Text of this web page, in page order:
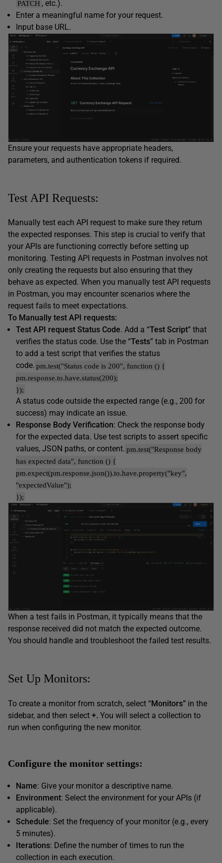
PATCH , etc.).
Enter a meaningful name for your request.
Input base URL.
Ensure your requests have appropriate headers,
parameters, and authentication tokens if required.
Test API Requests:
Manually test each API request to make sure they return
the expected responses. This step is crucial to verify that
your APIs are functioning correctly before setting up
monitoring. Testing API requests in Postman involves not
only creating the requests but also ensuring that they
behave as expected. When you manually test API requests
in Postman, you may encounter scenarios where the
request fails to meet expectations.
To Manually test API requests:
Test API request Status Code. Add a “Test Script” that
verifies the status code. Use the “Tests” tab in Postman
to add a test script that verifies the status
code. pm.test("Status code is 200", function () {
pm.response.to.have.status(200);
});
A status code outside the expected range (e.g., 200 for
success) may indicate an issue.
Response Body Verification: Check the response body
for the expected data. Use test scripts to assert specific
values, JSON paths, or content. pm.test("Response body
has expected data", function () {
pm.expect(pm.response.json()).to.have.property("key",
"expectedValue");
});
When a test fails in Postman, it typically means that the
response received did not match the expected outcome.
You should handle and troubleshoot the failed test results.
Set Up Monitors:
To create a monitor from scratch, select “Monitors” in the
sidebar, and then select +. You will select a collection to
run when configuring the new monitor.
Configure the monitor settings:
Name: Give your monitor a descriptive name.
Environment: Select the environment for your APIs (if
applicable).
Schedule: Set the frequency of your monitor (e.g., every
5 minutes).
Iterations: Define the number of times to run the
collection in each execution.